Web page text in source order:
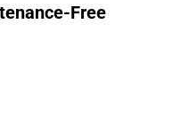
Free